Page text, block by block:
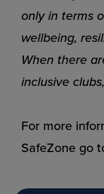
only in terms
wellbeing,
When there
inclusive
For more
SafeZone go